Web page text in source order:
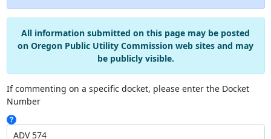
All information submitted on this page may be posted
on Oregon Public Utility Commission web sites and may
be publicly visible.
If commenting on a specific docket, please enter the Docket
Number